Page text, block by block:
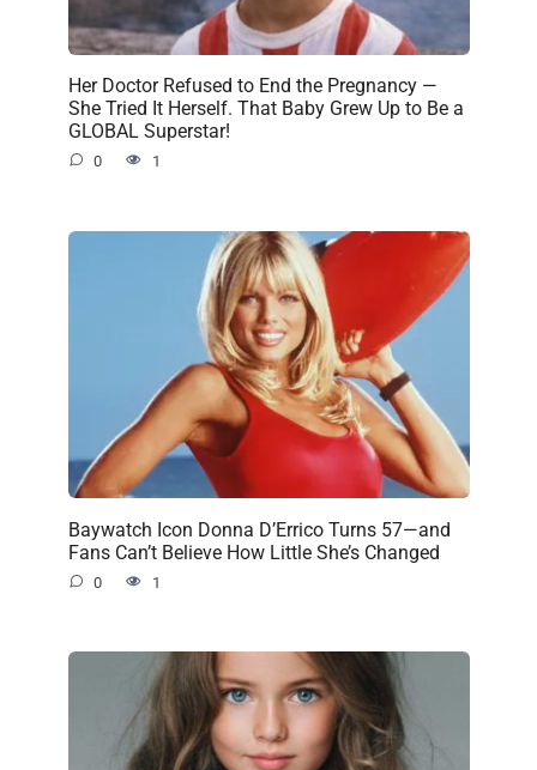
Her Doctor Refused to End the Pregnancy —
She Tried It Herself. That Baby Grew Up to Be a
GLOBAL Superstar!
0 1
Baywatch Icon Donna D’Errico Turns 57—and
Fans Can’t Believe How Little She’s Changed
0 1